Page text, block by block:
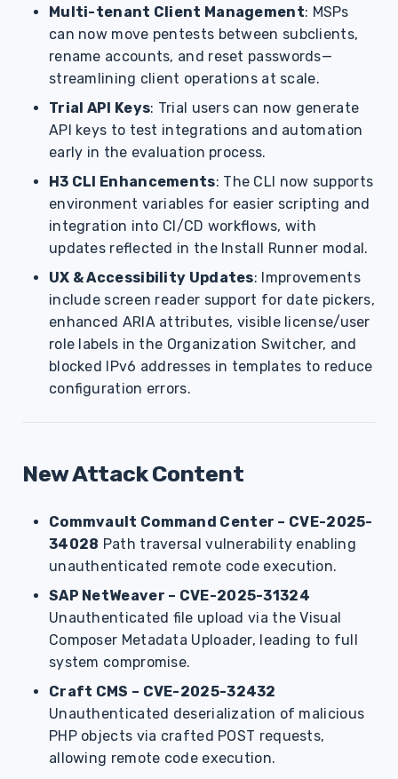
Multi-tenant Client Management: MSPs
can now move pentests between subclients,
rename accounts, and reset passwords—
streamlining client operations at scale.
Trial API Keys: Trial users can now generate
API keys to test integrations and automation
early in the evaluation process.
H3 CLI Enhancements: The CLI now supports
environment variables for easier scripting and
integration into CI/CD workflows, with
updates reflected in the Install Runner modal.
UX & Accessibility Updates: Improvements
include screen reader support for date pickers,
enhanced ARIA attributes, visible license/user
role labels in the Organization Switcher, and
blocked IPv6 addresses in templates to reduce
configuration errors.
New Attack Content
Commvault Command Center – CVE-2025-
34028 Path traversal vulnerability enabling
unauthenticated remote code execution.
SAP NetWeaver – CVE-2025-31324
Unauthenticated file upload via the Visual
Composer Metadata Uploader, leading to full
system compromise.
Craft CMS – CVE-2025-32432
Unauthenticated deserialization of malicious
PHP objects via crafted POST requests,
allowing remote code execution.